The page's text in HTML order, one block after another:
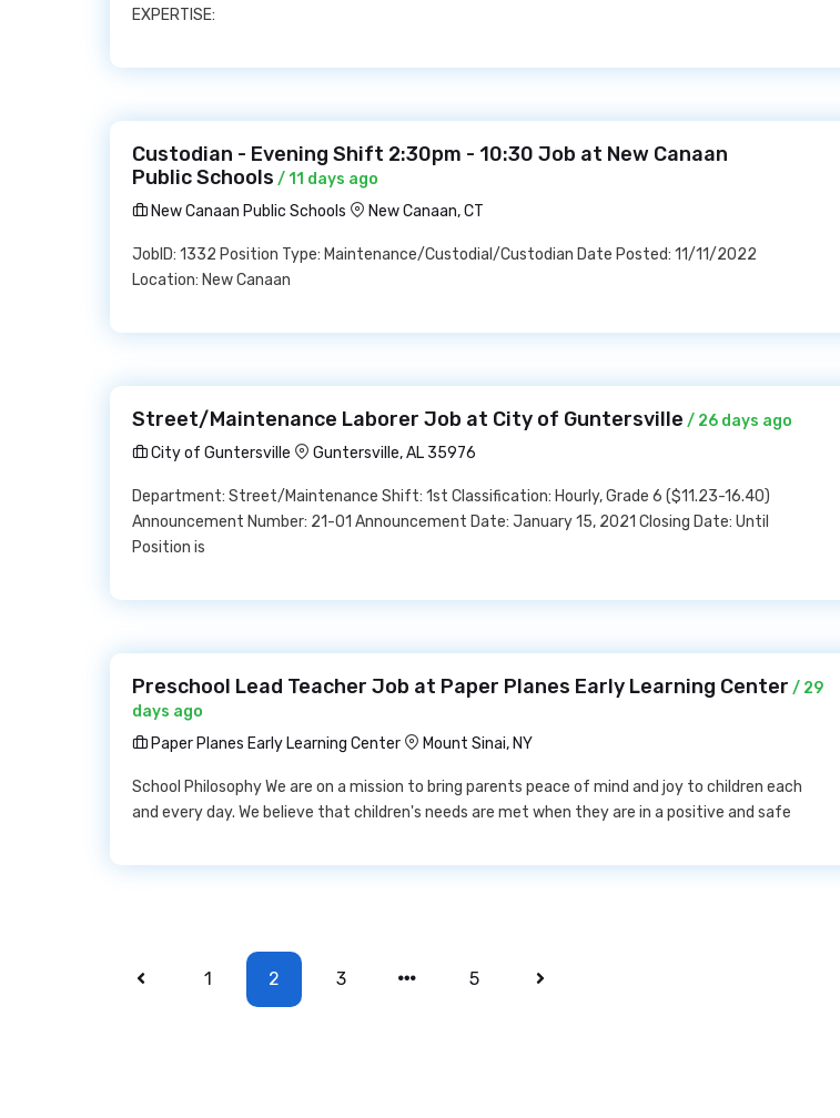
EXPERTISE:
Custodian - Evening Shift 2:30pm - 10:30 Job at New Canaan
Public Schools / 11 days ago
New Canaan Public Schools
New Canaan, CT
JobID: 1332 Position Type: Maintenance/Custodial/Custodian Date Posted: 11/11/2022
Location: New Canaan
Street/Maintenance Laborer Job at City of Guntersville / 26 days ago
City of Guntersville
Guntersville, AL 35976
Department: Street/Maintenance Shift: 1st Classification: Hourly, Grade 6 ($11.23-16.40)
Announcement Number: 21-01 Announcement Date: January 15, 2021 Closing Date: Until
Position is
Preschool Lead Teacher Job at Paper Planes Early Learning Center / 29
days ago
Paper Planes Early Learning Center
Mount Sinai, NY
School Philosophy We are on a mission to bring parents peace of mind and joy to children each
and every day. We believe that children's needs are met when they are in a positive and safe
1 2 3 5